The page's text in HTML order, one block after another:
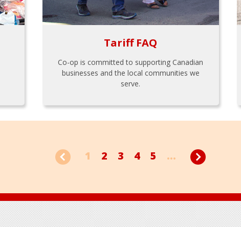
Tariff FAQ
Co-op is committed to supporting Canadian
businesses and the local communities we
serve.
1 2 3 4 5 ...